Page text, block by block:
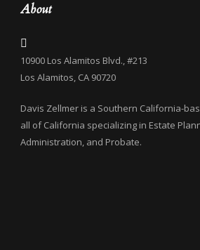
About
10900 Los Alamitos Blvd., #213
Los Alamitos, CA 90720
Davis Zellmer is a Southern California-
all of California specializing in Estate
Administration, and Probate.